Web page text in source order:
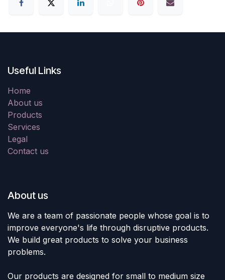
Useful Links
Home
About us
Products
Services
Legal
Contact us
About us
We are a team of passionate people whose goal is to
improve everyone's life through disruptive products.
We build great products to solve your business
problems.
Our products are designed for small to medium size